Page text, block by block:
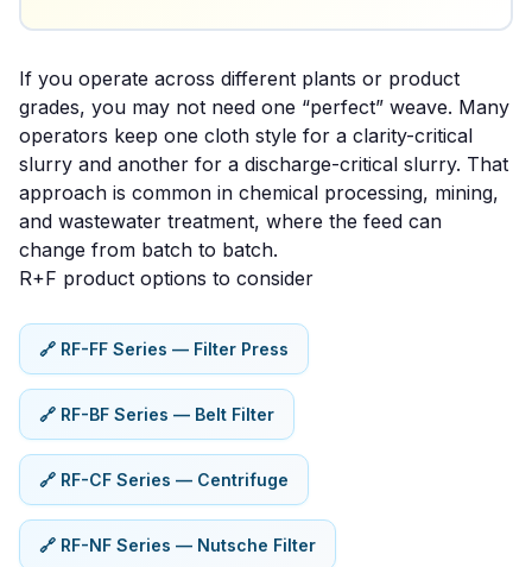
If you operate across different plants or product
grades, you may not need one “perfect” weave. Many
operators keep one cloth style for a clarity-critical
slurry and another for a discharge-critical slurry. That
approach is common in chemical processing, mining,
and wastewater treatment, where the feed can
change from batch to batch.
R+F product options to consider
🔗 RF-FF Series — Filter Press
🔗 RF-BF Series — Belt Filter
🔗 RF-CF Series — Centrifuge
🔗 RF-NF Series — Nutsche Filter